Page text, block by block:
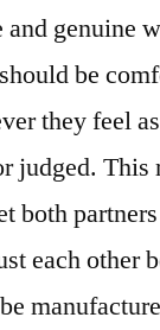
genuine
be
they feel
judged. This
both
each other